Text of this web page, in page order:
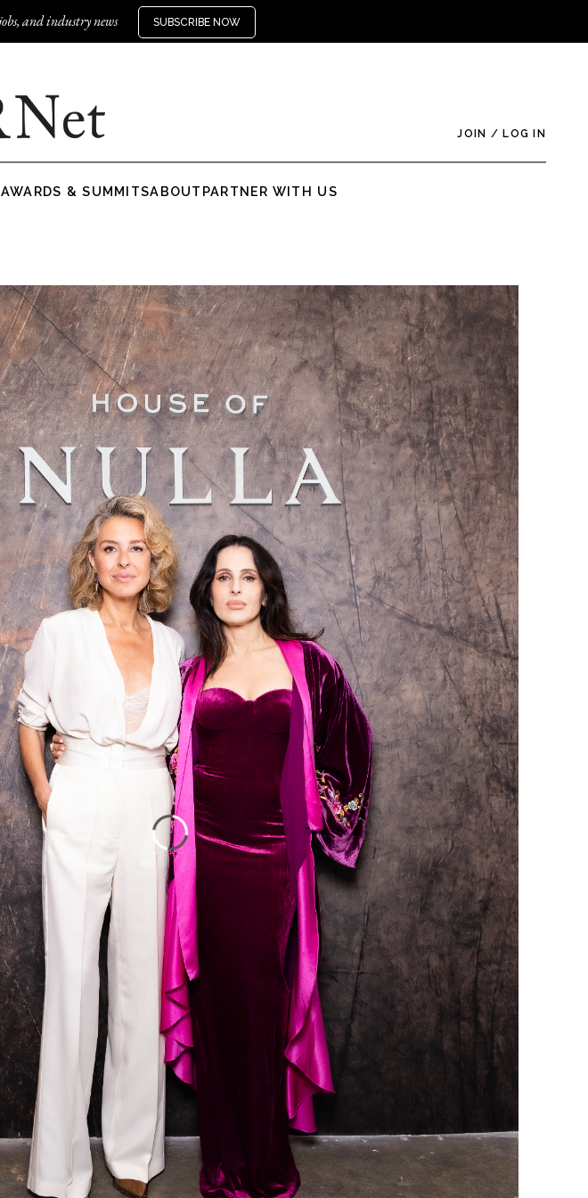
and industry news SUBSCRIBE NOW
JOIN / LOG IN
AWARDS & SUMMITSABOUT PARTNER WITH US